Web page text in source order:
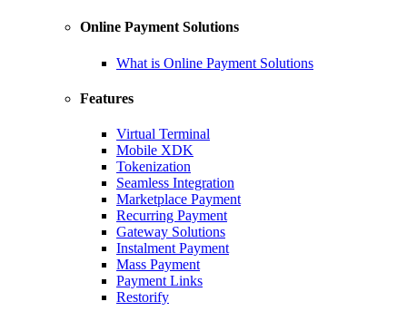
Online Payment Solutions
What is Online Payment Solutions
Features
Virtual Terminal
Mobile XDK
Tokenization
Seamless Integration
Marketplace Payment
Recurring Payment
Gateway Solutions
Instalment Payment
Mass Payment
Payment Links
Restorify